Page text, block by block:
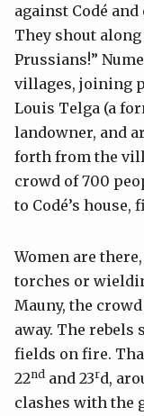
against Codé
They shout
Prussians!”
villages, joining
Louis Telga (a
landowner, and
forth from the
crowd of 700
to Codé’s
Women are
torches or
Mauny, the
away. The rebels
fields on fire.
22nd and 23rd,
clashes with the